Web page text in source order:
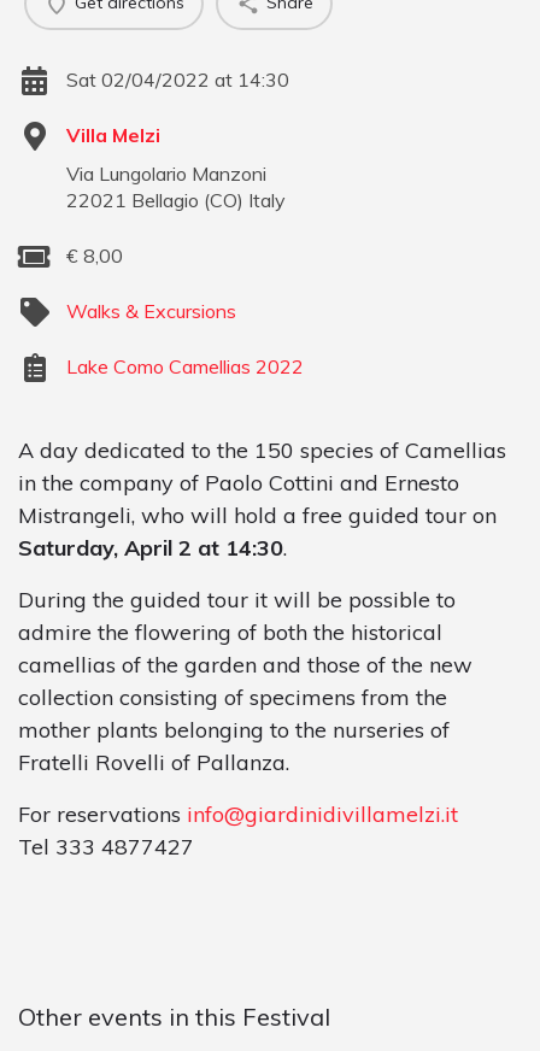
Sat 02/04/2022 at 14:30
Villa Melzi
Via Lungolario Manzoni
22021 Bellagio (CO) Italy
€ 8,00
Walks & Excursions
Lake Como Camellias 2022
A day dedicated to the 150 species of Camellias
in the company of Paolo Cottini and Ernesto
Mistrangeli, who will hold a free guided tour on
Saturday, April 2 at 14:30.
During the guided tour it will be possible to
admire the flowering of both the historical
camellias of the garden and those of the new
collection consisting of specimens from the
mother plants belonging to the nurseries of
Fratelli Rovelli of Pallanza.
For reservations info@giardinidivillamelzi.it
Tel 333 4877427
Other events in this Festival